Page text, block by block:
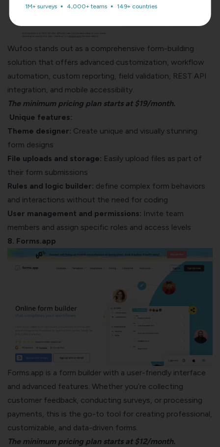
Wufoo stands out as a comprehensive form-building
solution that offers advanced customization, workflow
automation, custom reporting, field validation, REST API
integration, and mobile accessibility.
The minimum pricing plan starts at $19/month.
Unique features:
Theme designer: Create unique and visually stunning
form designs
File uploads and storage: Easily upload files as part of
their form submissions
Rules and logic builder: define complex form behaviors
and interactions without the need for coding
User management and permissions: Invite team
members and assign specific roles and access levels
8. Forms.app
Forms.app is a form builder with a user-friendly interface
and advanced features. Whether you’re collecting
customer feedback, conducting surveys, or processing
payments, this is the go-to tool for creating professional,
customizable, and data-driven forms.
The minimum pricing plan starts at $12/month.
1M+ surveys 4,000+ teams 149+ countries